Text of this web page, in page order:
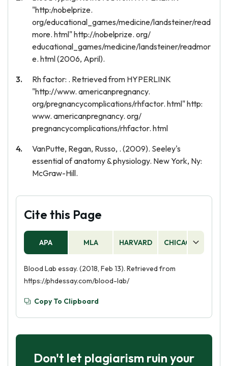
"http:/nobelprize.
org/educational_games/medicine/landsteiner/read
more. html" http://nobelprize. org/
educational_games/medicine/landsteiner/readmor
e. html (2006, April).
Rh factor: . Retrieved from HYPERLINK
"http://www. americanpregnancy.
org/pregnancycomplications/rhfactor. html" http:
www. americanpregnancy. org/
pregnancycomplications/rhfactor. html
VanPutte, Regan, Russo, . (2009). Seeley's
essential of anatomy & physiology. New York, Ny:
McGraw-Hill.
Cite this Page
APA MLA HARVARD CHICAGO
Blood Lab essay. (2018, Feb 13). Retrieved from
https://phdessay.com/blood-lab/
Copy To Clipboard
Don't let plagiarism ruin your